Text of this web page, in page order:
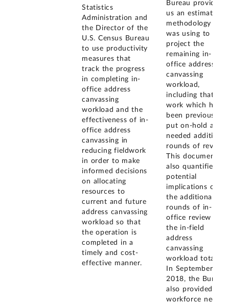
Statistics
Administration and
the Director of the
U.S. Census Bureau
to use productivity
measures that
track the progress
in completing in-
office address
canvassing
workload and the
effectiveness of in-
office address
canvassing in
reducing fieldwork
in order to make
informed decisions
on allocating
resources to
current and future
address canvassing
workload so that
the operation is
completed in a
timely and cost-
effective manner.
Bureau provided
us an estimation
methodology it
was using to
project the
remaining in-
office address
canvassing
workload,
including that
work which had
been previously
put on-hold and
needed additional
rounds of review.
This document
also quantified
potential
implications of
the additional
rounds of in-
office review on
the in-field
address
canvassing
workload totals.
In September
2018, the Bureau
also provided us a
workforce needs